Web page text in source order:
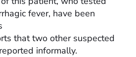
fever, have been
that two other suspected
informally.